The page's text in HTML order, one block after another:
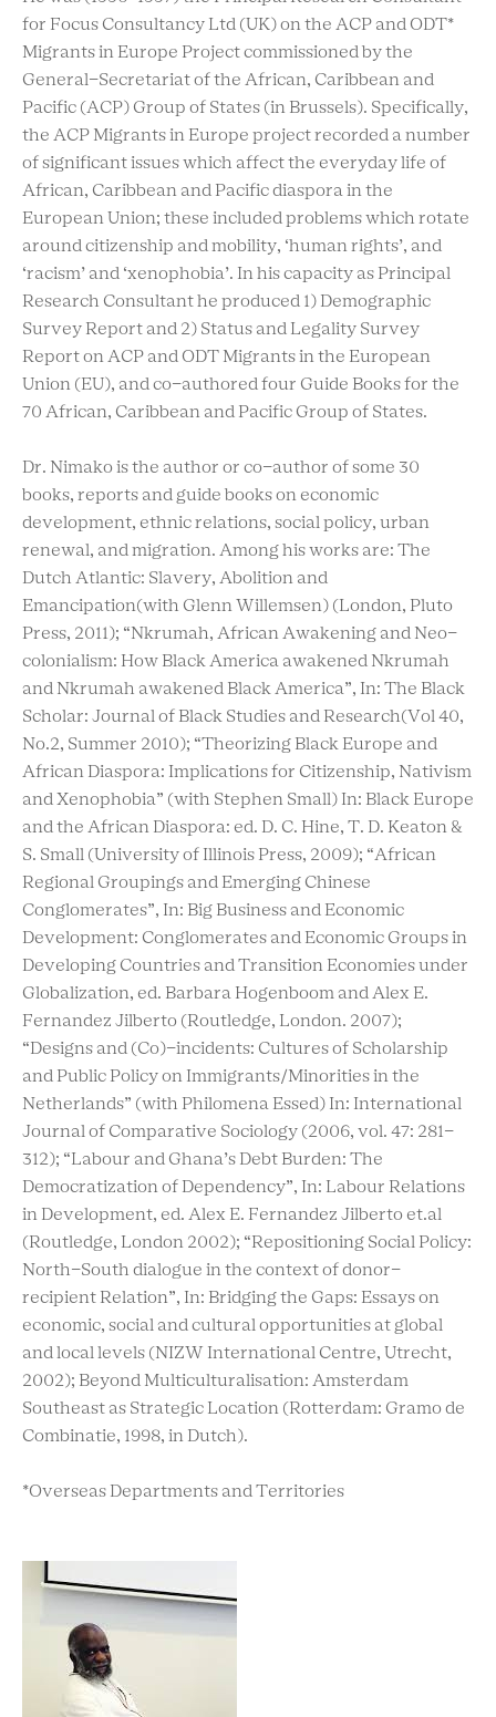
for Focus Consultancy Ltd (UK) on the ACP and ODT*
Migrants in Europe Project commissioned by the
General-Secretariat of the African, Caribbean and
Pacific (ACP) Group of States (in Brussels). Specifically,
the ACP Migrants in Europe project recorded a number
of significant issues which affect the everyday life of
African, Caribbean and Pacific diaspora in the
European Union; these included problems which rotate
around citizenship and mobility, ‘human rights’, and
‘racism’ and ‘xenophobia’. In his capacity as Principal
Research Consultant he produced 1) Demographic
Survey Report and 2) Status and Legality Survey
Report on ACP and ODT Migrants in the European
Union (EU), and co-authored four Guide Books for the
70 African, Caribbean and Pacific Group of States.
Dr. Nimako is the author or co-author of some 30
books, reports and guide books on economic
development, ethnic relations, social policy, urban
renewal, and migration. Among his works are: The
Dutch Atlantic: Slavery, Abolition and
Emancipation(with Glenn Willemsen) (London, Pluto
Press, 2011); “Nkrumah, African Awakening and Neo-
colonialism: How Black America awakened Nkrumah
and Nkrumah awakened Black America”, In: The Black
Scholar: Journal of Black Studies and Research(Vol 40,
No.2, Summer 2010); “Theorizing Black Europe and
African Diaspora: Implications for Citizenship, Nativism
and Xenophobia” (with Stephen Small) In: Black Europe
and the African Diaspora: ed. D. C. Hine, T. D. Keaton &
S. Small (University of Illinois Press, 2009); “African
Regional Groupings and Emerging Chinese
Conglomerates”, In: Big Business and Economic
Development: Conglomerates and Economic Groups in
Developing Countries and Transition Economies under
Globalization, ed. Barbara Hogenboom and Alex E.
Fernandez Jilberto (Routledge, London. 2007);
“Designs and (Co)-incidents: Cultures of Scholarship
and Public Policy on Immigrants/Minorities in the
Netherlands” (with Philomena Essed) In: International
Journal of Comparative Sociology (2006, vol. 47: 281-
312); “Labour and Ghana’s Debt Burden: The
Democratization of Dependency”, In: Labour Relations
in Development, ed. Alex E. Fernandez Jilberto et.al
(Routledge, London 2002); “Repositioning Social Policy:
North-South dialogue in the context of donor-
recipient Relation”, In: Bridging the Gaps: Essays on
economic, social and cultural opportunities at global
and local levels (NIZW International Centre, Utrecht,
2002); Beyond Multiculturalisation: Amsterdam
Southeast as Strategic Location (Rotterdam: Gramo de
Combinatie, 1998, in Dutch).
*Overseas Departments and Territories